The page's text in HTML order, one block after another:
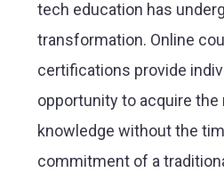
tech education has
transformation. Online
certifications provide
opportunity to acquire
knowledge without the
commitment of a